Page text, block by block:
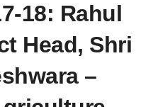
18: Rahul
Head, Shri
–